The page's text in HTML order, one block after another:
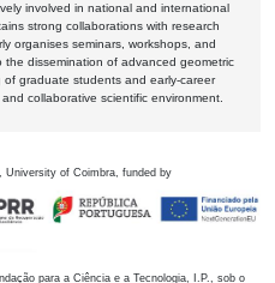
involved in national and international
strong collaborations with research
organises seminars, workshops, and
the dissemination of advanced geometric
graduate students and early-career
collaborative scientific environment.
University of Coimbra, funded by
para a Ciência e a Tecnologia, I.P., sob o